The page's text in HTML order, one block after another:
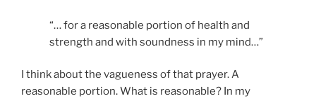
“… for a reasonable portion of health and
strength and with soundness in my mind…”
I think about the vagueness of that prayer. A
reasonable portion. What is reasonable? In my